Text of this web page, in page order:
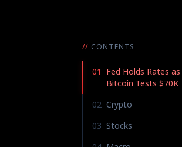
// CONTENTS
01
Fed Holds Rates as
Bitcoin Tests $70K
02 Crypto
03 Stocks